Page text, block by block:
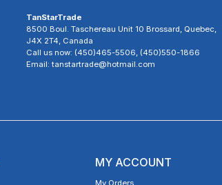
TanStarTrade
8500 Boul. Taschereau Unit 10 Brossard, Quebec,
J4X 2T4, Canada
Call us now: (450)465-5506, (450)550-1866
Email: tanstartrade@hotmail.com
MY ACCOUNT
My Orders